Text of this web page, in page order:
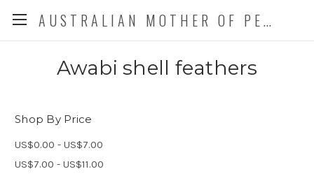
AUSTRALIAN MOTHER OF PEARL CO. P/L
Awabi shell feathers
Shop By Price
US$0.00 - US$7.00
US$7.00 - US$11.00